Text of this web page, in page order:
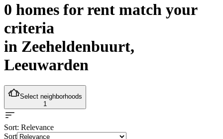
0 homes for rent match your
criteria
in Zeeheldenbuurt,
Leeuwarden
Select neighborhoods
1
Sort: Relevance
Sort